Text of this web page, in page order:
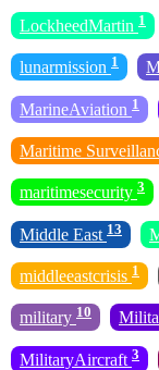
LockheedMartin 1
lunarmission 1
MarineAviation 1
Maritime
maritimesecurity 3
Middle East 13
middleeastcrisis 1
military 10
MilitaryAircraft 3